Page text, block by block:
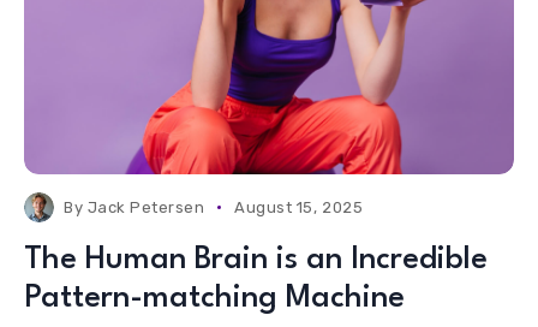
By Jack Petersen August 15, 2025
The Human Brain is an Incredible
Pattern-matching Machine